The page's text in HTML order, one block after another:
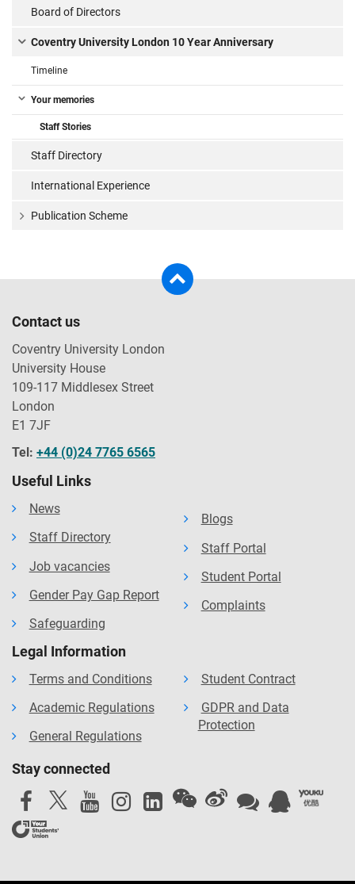
Board of Directors
Coventry University London 10 Year Anniversary
Timeline
Your memories
Staff Stories
Staff Directory
International Experience
Publication Scheme
Contact us
Coventry University London
University House
109-117 Middlesex Street
London
E1 7JF
Tel: +44 (0)24 7765 6565
Useful Links
News
Staff Directory
Job vacancies
Gender Pay Gap Report
Safeguarding
Blogs
Staff Portal
Student Portal
Complaints
Legal Information
Terms and Conditions
Academic Regulations
General Regulations
Student Contract
GDPR and Data
Protection
Stay connected